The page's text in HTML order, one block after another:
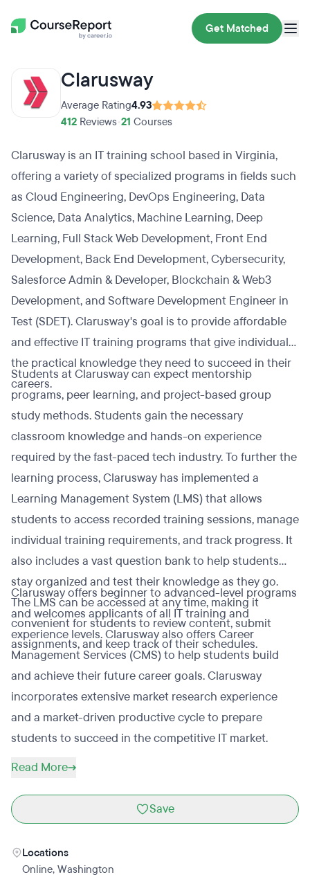
Get Matched
Clarusway
Average Rating4.93
412 Reviews 21 Courses
Clarusway is an IT training school based in Virginia,
offering a variety of specialized programs in fields such
as Cloud Engineering, DevOps Engineering, Data
Science, Data Analytics, Machine Learning, Deep
Learning, Full Stack Web Development, Front End
Development, Back End Development, Cybersecurity,
Salesforce Admin & Developer, Blockchain & Web3
Development, and Software Development Engineer in
Test (SDET). Clarusway's goal is to provide affordable
and effective IT training programs that give individuals
the practical knowledge they need to succeed in their
careers.
Students at Clarusway can expect mentorship
programs, peer learning, and project-based group
study methods. Students gain the necessary
classroom knowledge and hands-on experience
required by the fast-paced tech industry. To further the
learning process, Clarusway has implemented a
Learning Management System (LMS) that allows
students to access recorded training sessions, manage
individual training requirements, and track progress. It
also includes a vast question bank to help students
stay organized and test their knowledge as they go.
The LMS can be accessed at any time, making it
convenient for students to review content, submit
assignments, and keep track of their schedules.
Clarusway offers beginner to advanced-level programs
and welcomes applicants of all IT training and
experience levels. Clarusway also offers Career
Management Services (CMS) to help students build
and achieve their future career goals. Clarusway
incorporates extensive market research experience
and a market-driven productive cycle to prepare
students to succeed in the competitive IT market.
Read More
Save
Locations
Online, Washington